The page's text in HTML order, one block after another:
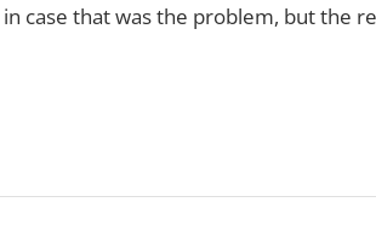
case that was the problem, but the